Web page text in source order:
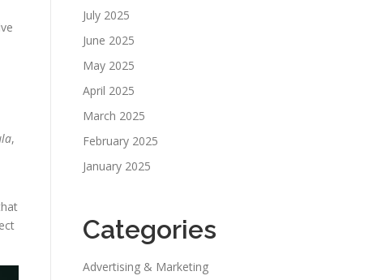
,
July 2025
June 2025
May 2025
April 2025
March 2025
February 2025
January 2025
Categories
Advertising & Marketing